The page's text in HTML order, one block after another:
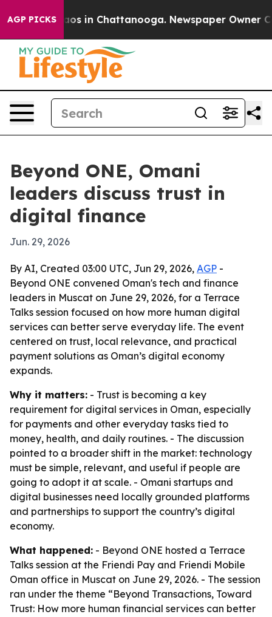
AGP PICKS
Chaos in Chattanooga. Newspaper Owner
Beyond ONE, Omani
leaders discuss trust in
digital finance
Jun. 29, 2026
By AI, Created 03:00 UTC, Jun 29, 2026, AGP -
Beyond ONE convened Oman's tech and finance
leaders in Muscat on June 29, 2026, for a Terrace
Talks session focused on how more human digital
services can better serve everyday life. The event
centered on trust, local relevance, and practical
payment solutions as Oman’s digital economy
expands.
Why it matters: - Trust is becoming a key
requirement for digital services in Oman, especially
for payments and other everyday tasks tied to
money, health, and daily routines. - The discussion
pointed to a broader shift in the market: technology
must be simple, relevant, and useful if people are
going to adopt it at scale. - Omani startups and
digital businesses need locally grounded platforms
and partnerships to support the country’s digital
economy.
What happened: - Beyond ONE hosted a Terrace
Talks session at the Friendi Pay and Friendi Mobile
Oman office in Muscat on June 29, 2026. - The session
ran under the theme “Beyond Transactions, Toward
Trust: How more human financial services can better